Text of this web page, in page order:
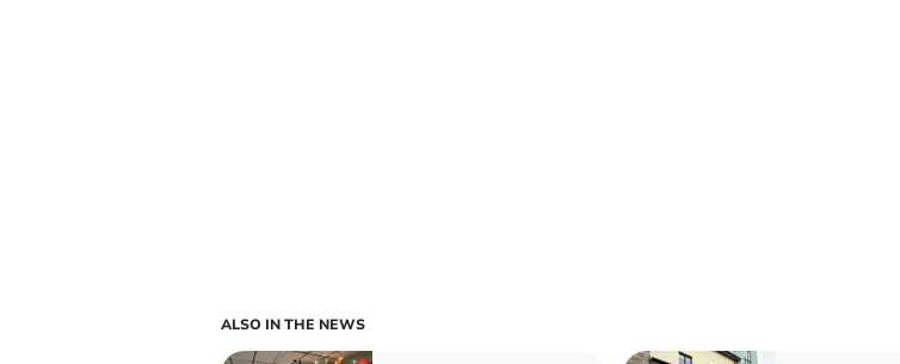
ALSO IN THE NEWS